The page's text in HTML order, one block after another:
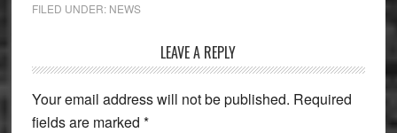
FILED UNDER: NEWS
Interactions
LEAVE A REPLY
Your email address will not be published. Required
fields are marked *